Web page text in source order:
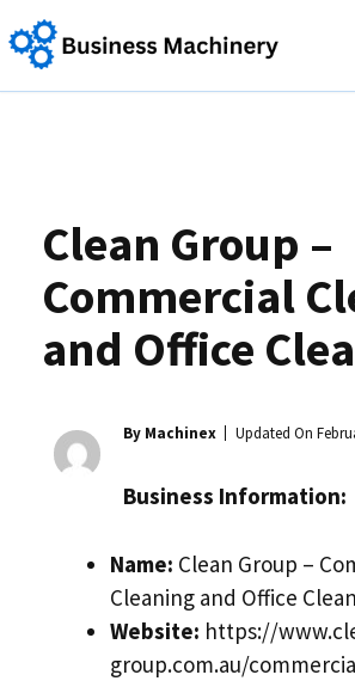
Skip
to
Clean Group –
Commercial
and Office
By Machinex Updated On
Business Information:
Name: Clean Group –
Cleaning and Office
Website: https://
group.com.au/